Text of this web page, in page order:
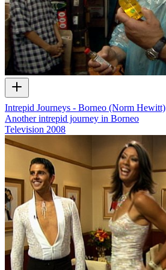
Intrepid Journeys - Borneo (Norm Hewitt)
Another intrepid journey in Borneo
Television 2008